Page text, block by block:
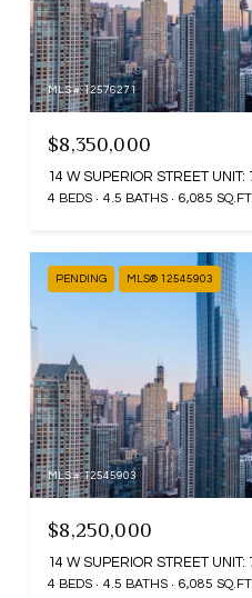
MLS #: 12576271
$8,350,000
14 W SUPERIOR STREET
4 BEDS 4.5 BATHS 6,085 SQ.FT.
PENDING MLS® 12545903
MLS #: 12545903
$8,250,000
14 W SUPERIOR STREET
4 BEDS 4.5 BATHS 6,085 SQ.FT.